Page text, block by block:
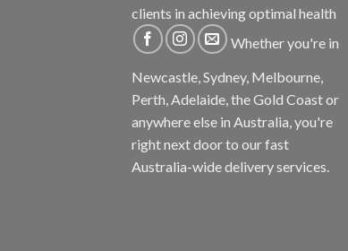
clients in achieving optimal health
Whether you're in
Newcastle, Sydney, Melbourne,
Perth, Adelaide, the Gold Coast or
anywhere else in Australia, you're
right next door to our fast
Australia-wide delivery services.